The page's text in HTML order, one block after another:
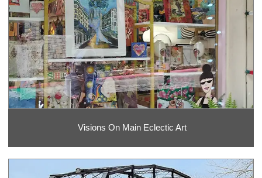
Visions On Main Eclectic Art